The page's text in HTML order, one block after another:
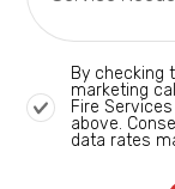
By checking
marketing
Fire
above.
data rates